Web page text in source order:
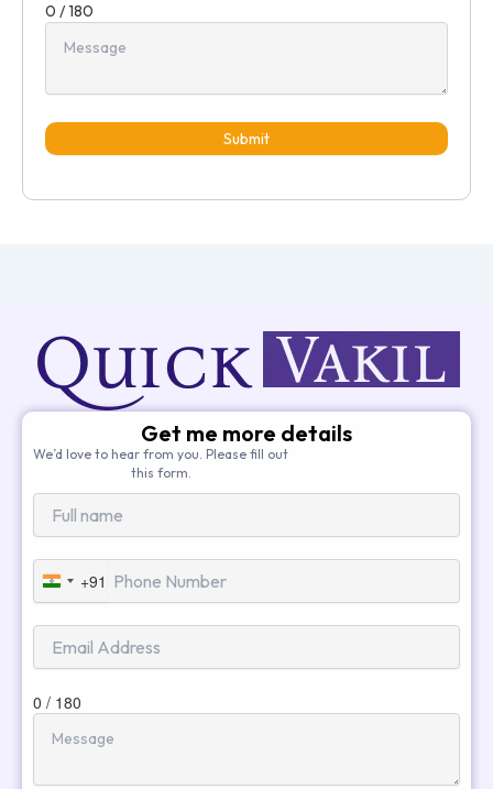
0 / 180
Submit
Get me more details
We’d love to hear from you. Please fill out
this form.
India
+91
+91
0 / 180